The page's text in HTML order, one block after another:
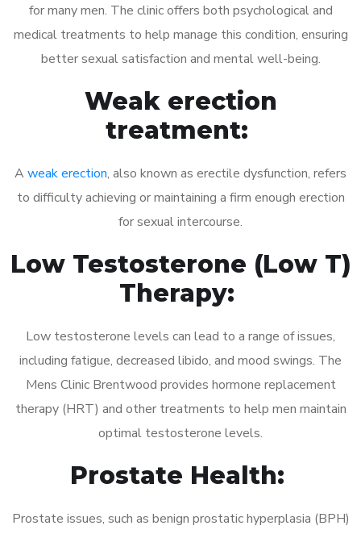
for many men. The clinic offers both psychological and
medical treatments to help manage this condition, ensuring
better sexual satisfaction and mental well-being.
Weak erection
treatment:
A weak erection, also known as erectile dysfunction, refers
to difficulty achieving or maintaining a firm enough erection
for sexual intercourse.
Low Testosterone (Low T)
Therapy:
Low testosterone levels can lead to a range of issues,
including fatigue, decreased libido, and mood swings. The
Mens Clinic Brentwood provides hormone replacement
therapy (HRT) and other treatments to help men maintain
optimal testosterone levels.
Prostate Health:
Prostate issues, such as benign prostatic hyperplasia (BPH)